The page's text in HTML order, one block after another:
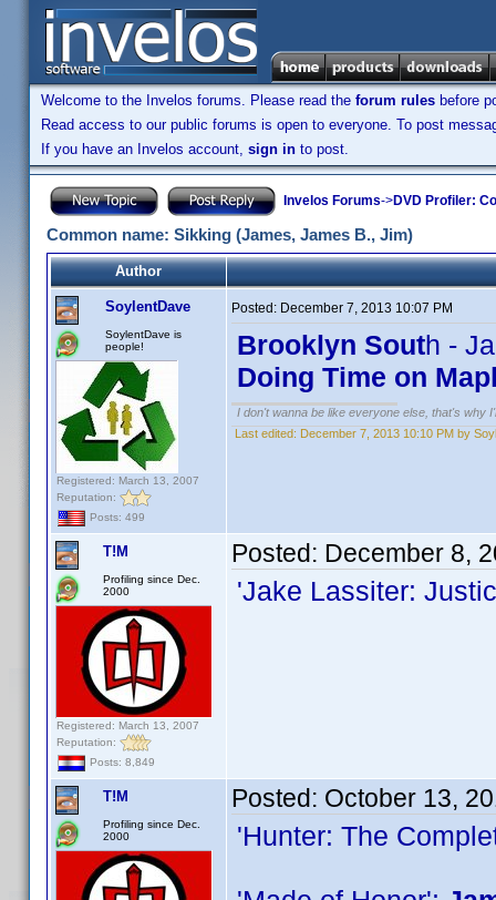
Welcome to the Invelos forums. Please read the forum rules before
Read access to our public forums is open to everyone. To post
If you have an Invelos account, sign in to post.
Invelos Forums->DVD Profiler:
Common name: Sikking (James, James B., Jim)
Author
SoylentDave
SoylentDave is
people!
Registered: March 13, 2007
Reputation:
Posts: 499
Posted: December 7, 2013 10:07 PM
Brooklyn South -
Doing Time on
I don't wanna be like everyone else, that's why
Last edited: December 7, 2013 10:10 PM by
T!M
Profiling since Dec.
2000
Registered: March 13, 2007
Reputation:
Posts: 8,849
Posted: December 8,
'Jake Lassiter:
T!M
Profiling since Dec.
2000
Posted: October 13,
'Hunter: The